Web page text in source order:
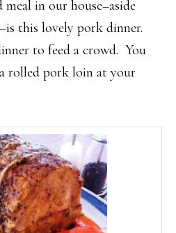
in our house–aside
is this lovely pork dinner.
to feed a crowd. You
rolled pork loin at your